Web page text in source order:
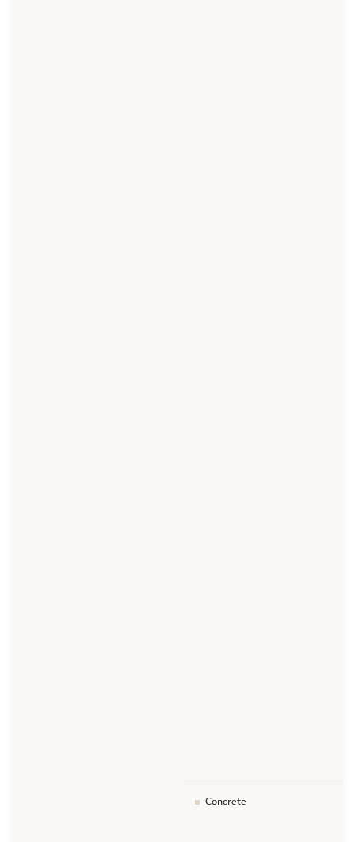
Concrete